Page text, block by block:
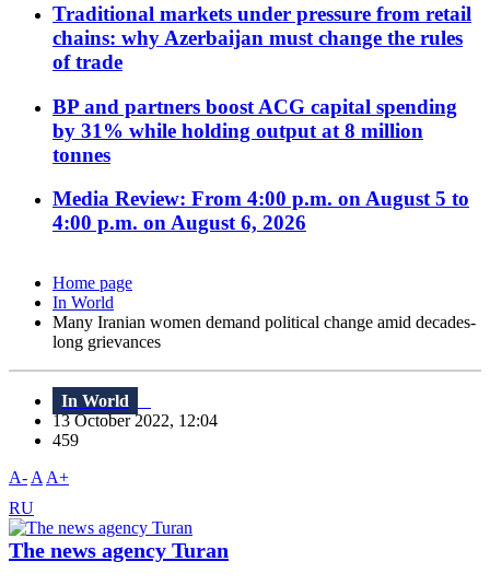
Traditional markets under pressure from retail
chains: why Azerbaijan must change the rules
of trade
BP and partners boost ACG capital spending
by 31% while holding output at 8 million
tonnes
Media Review: From 4:00 p.m. on August 5 to
4:00 p.m. on August 6, 2026
Home page
In World
Many Iranian women demand political change amid decades-
long grievances
In World
13 October 2022, 12:04
459
A- A A+
RU
The news agency Turan